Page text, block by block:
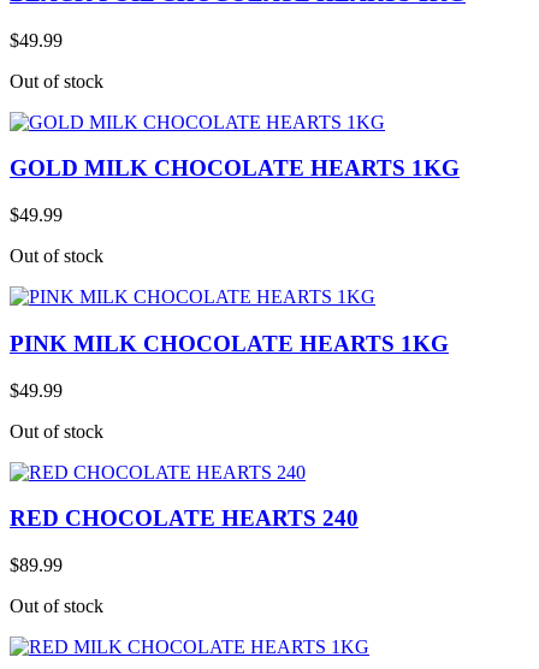
$49.99
Out of stock
GOLD MILK CHOCOLATE HEARTS 1KG
$49.99
Out of stock
PINK MILK CHOCOLATE HEARTS 1KG
$49.99
Out of stock
RED CHOCOLATE HEARTS 240
$89.99
Out of stock